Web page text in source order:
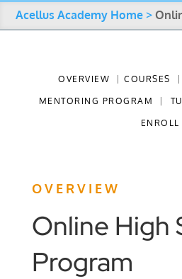
Acellus Academy Home >
OVERVIEW COURSES
MENTORING PROGRAM
ENROLL
OVERVIEW
Online High
Program